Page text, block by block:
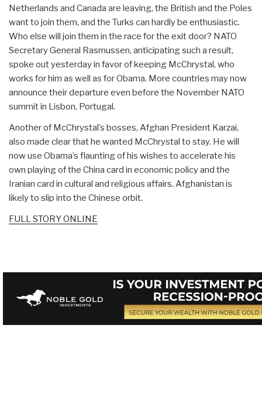
Netherlands and Canada are leaving, the British and the Poles
want to join them, and the Turks can hardly be enthusiastic.
Who else will join them in the race for the exit door? NATO
Secretary General Rasmussen, anticipating such a result,
spoke out yesterday in favor of keeping McChrystal, who
works for him as well as for Obama. More countries may now
announce their departure even before the November NATO
summit in Lisbon, Portugal.
Another of McChrystal’s bosses, Afghan President Karzai,
also made clear that he wanted McChrystal to stay. He will
now use Obama’s flaunting of his wishes to accelerate his
own playing of the China card in economic policy and the
Iranian card in cultural and religious affairs. Afghanistan is
likely to slip into the Chinese orbit.
FULL STORY ONLINE